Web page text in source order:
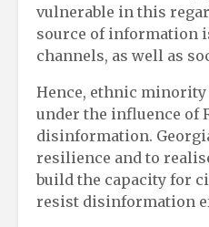
vulnerable in this
source of information
channels, as well as
Hence, ethnic
under the influence of
disinformation.
resilience and to
build the capacity for
resist disinformation